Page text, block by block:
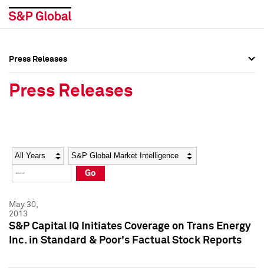
Social Media Directory
Press Kit
Social Media Directory
Press Kit
Press Releases
Press Releases
Year Category
Go
May 30,
2013
S&P Capital IQ Initiates Coverage on Trans Energy
Inc. in Standard & Poor's Factual Stock Reports